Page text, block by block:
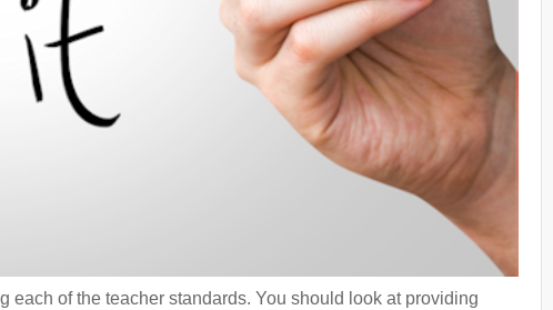
each of the teacher standards. You should look at providing